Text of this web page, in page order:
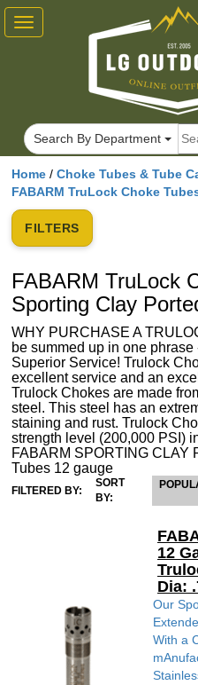
Home / Choke Tubes & Tube
FABARM TruLock Choke
FILTERS
FABARM TruLock
Sporting Clay
WHY PURCHASE A
be summed up in one
Superior Service! Trulock
excellent service and an
Trulock Chokes are made
steel. This steel has an
staining and rust. Trulock
strength level (200,000 PSI)
FABARM SPORTING CLAY
Tubes 12 gauge
FILTERED BY:
SORT
BY:
12
Dia:
Our
With a
Toggle
navigation
Search By Department